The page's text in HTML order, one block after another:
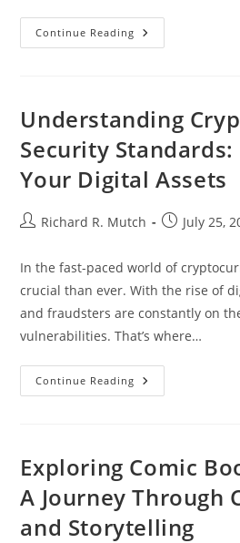
Continue Reading Mastering
Digital
Enhanced
Engagement
Loyalty
Understanding
Security
Your Digital Assets
PostRichard R. Mutch
PostJuly 25,
In the fast-paced world of
crucial than ever. With the rise of
and fraudsters are constantly on
vulnerabilities. That’s where…
Continue Reading Understanding
Cryptocurrency
Digital
Assets
Exploring Comic
A Journey Through
and Storytelling